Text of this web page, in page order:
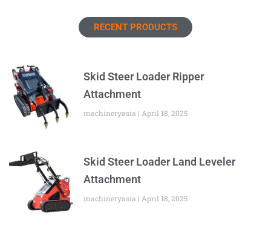
RECENT PRODUCTS
Skid Steer Loader Ripper
Attachment
machineryasia April 18, 2025
Skid Steer Loader Land Leveler
Attachment
machineryasia April 18, 2025